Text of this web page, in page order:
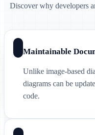
Discover why developers
Maintainable
Unlike image-based
diagrams can be
code.